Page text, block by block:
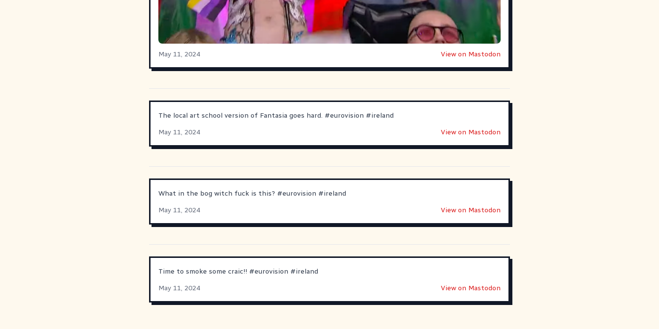
May 11, 2024 View on Mastodon
The local art school version of Fantasia goes hard. #eurovision #ireland
May 11, 2024
View on Mastodon
What in the bog witch fuck is this? #eurovision #ireland
May 11, 2024
View on Mastodon
Time to smoke some craic!! #eurovision #ireland
May 11, 2024
View on Mastodon